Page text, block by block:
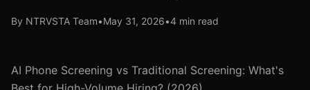
By NTRVSTA Team•May 31, 2026•4 min read
AI Phone Screening vs Traditional Screening: What's